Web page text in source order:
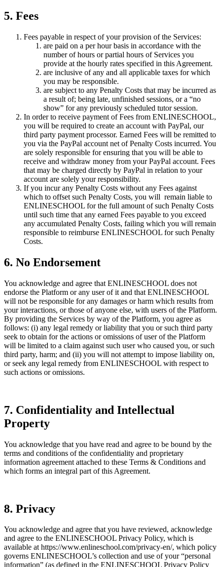
5. Fees
Fees payable in respect of your provision of the Services:
are paid on a per hour basis in accordance with the
number of hours or partial hours of Services you
provide at the hourly rates specified in this Agreement.
are inclusive of any and all applicable taxes for which
you may be responsible.
are subject to any Penalty Costs that may be incurred as
a result of; being late, unfinished sessions, or a “no
show” for any previously scheduled tutor session.
In order to receive payment of Fees from ENLINESCHOOL,
you will be required to create an account with PayPal, our
third party payment processor. Earned Fees will be remitted to
you via the PayPal account net of Penalty Costs incurred. You
are solely responsible for ensuring that you will be able to
receive and withdraw money from your PayPal account. Fees
that may be charged directly by PayPal in relation to your
account are solely your responsibility.
If you incur any Penalty Costs without any Fees against
which to offset such Penalty Costs, you will remain liable to
ENLINESCHOOL for the full amount of such Penalty Costs
until such time that any earned Fees payable to you exceed
any accumulated Penalty Costs, failing which you will remain
responsible to reimburse ENLINESCHOOL for such Penalty
Costs.
6. No Endorsement
You acknowledge and agree that ENLINESCHOOL does not
endorse the Platform or any user of it and that ENLINESCHOOL
will not be responsible for any damages or harm which results from
your interactions, or those of anyone else, with users of the Platform.
By providing the Services by way of the Platform, you agree as
follows: (i) any legal remedy or liability that you or such third party
seek to obtain for the actions or omissions of user of the Platform
will be limited to a claim against such user who caused you, or such
third party, harm; and (ii) you will not attempt to impose liability on,
or seek any legal remedy from ENLINESCHOOL with respect to
such actions or omissions.
7. Confidentiality and Intellectual
Property
You acknowledge that you have read and agree to be bound by the
terms and conditions of the confidentiality and proprietary
information agreement attached to these Terms & Conditions and
which forms an integral part of this Agreement.
8. Privacy
You acknowledge and agree that you have reviewed, acknowledge
and agree to the ENLINESCHOOL Privacy Policy, which is
available at https://www.enlineschool.com/privacy-en/, which policy
governs ENLINESCHOOL’s collection and use of your “personal
information” (as defined in the ENLINESCHOOL Privacy Policy